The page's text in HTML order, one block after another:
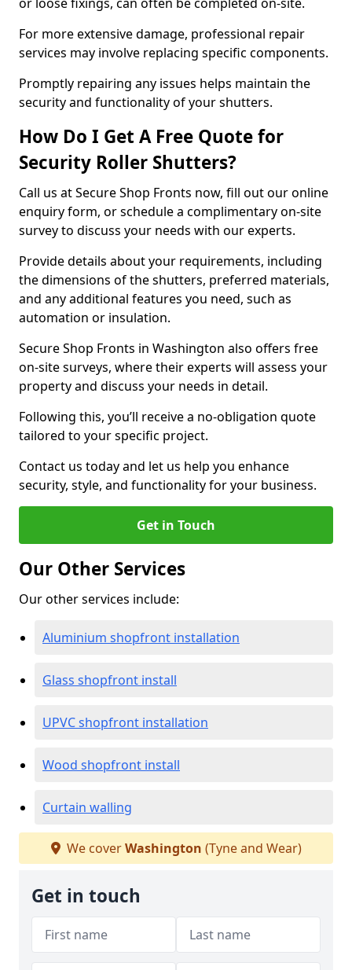
For more extensive damage, professional repair
services may involve replacing specific components.
Promptly repairing any issues helps maintain the
security and functionality of your shutters.
How Do I Get A Free Quote for
Security Roller Shutters?
Call us at Secure Shop Fronts now, fill out our online
enquiry form, or schedule a complimentary on-site
survey to discuss your needs with our experts.
Provide details about your requirements, including
the dimensions of the shutters, preferred materials,
and any additional features you need, such as
automation or insulation.
Secure Shop Fronts in Washington also offers free
on-site surveys, where their experts will assess your
property and discuss your needs in detail.
Following this, you’ll receive a no-obligation quote
tailored to your specific project.
Contact us today and let us help you enhance
security, style, and functionality for your business.
Get in Touch
Our Other Services
Our other services include:
Aluminium shopfront installation
Glass shopfront install
UPVC shopfront installation
Wood shopfront install
Curtain walling
We coverWashington (Tyne and Wear)
Get in touch